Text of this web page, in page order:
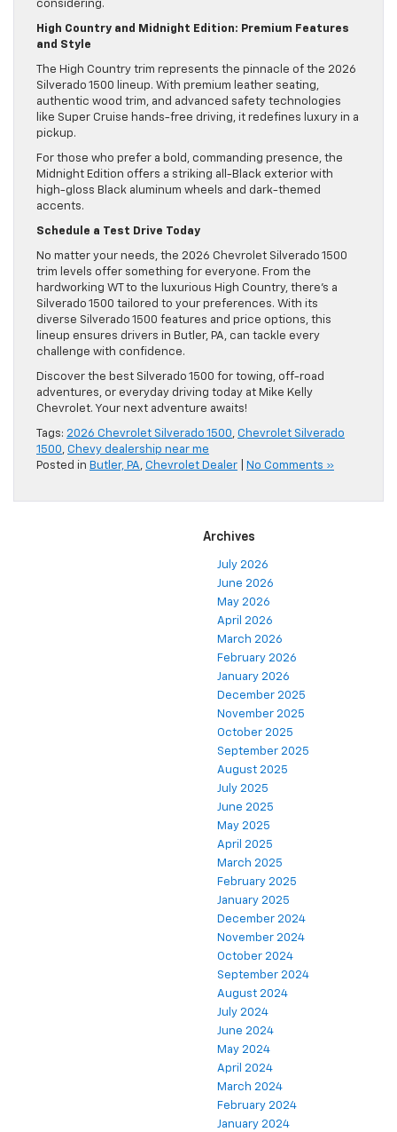
considering.
High Country and Midnight Edition: Premium Features
and Style
The High Country trim represents the pinnacle of the 2026
Silverado 1500 lineup. With premium leather seating,
authentic wood trim, and advanced safety technologies
like Super Cruise hands-free driving, it redefines luxury in a
pickup.
For those who prefer a bold, commanding presence, the
Midnight Edition offers a striking all-Black exterior with
high-gloss Black aluminum wheels and dark-themed
accents.
Schedule a Test Drive Today
No matter your needs, the 2026 Chevrolet Silverado 1500
trim levels offer something for everyone. From the
hardworking WT to the luxurious High Country, there’s a
Silverado 1500 tailored to your preferences. With its
diverse Silverado 1500 features and price options, this
lineup ensures drivers in Butler, PA, can tackle every
challenge with confidence.
Discover the best Silverado 1500 for towing, off-road
adventures, or everyday driving today at Mike Kelly
Chevrolet. Your next adventure awaits!
Tags: 2026 Chevrolet Silverado 1500, Chevrolet Silverado
1500, Chevy dealership near me
Posted in Butler, PA, Chevrolet Dealer No Comments »
Archives
July 2026
June 2026
May 2026
April 2026
March 2026
February 2026
January 2026
December 2025
November 2025
October 2025
September 2025
August 2025
July 2025
June 2025
May 2025
April 2025
March 2025
February 2025
January 2025
December 2024
November 2024
October 2024
September 2024
August 2024
July 2024
June 2024
May 2024
April 2024
March 2024
February 2024
January 2024